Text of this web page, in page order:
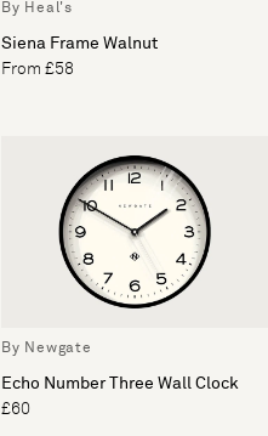
By Heal's
Siena Frame Walnut
From £58
By Newgate
Echo Number Three Wall Clock
£60